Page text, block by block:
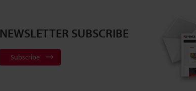
NEWSLETTER SUBSCRIBE
Subscribe